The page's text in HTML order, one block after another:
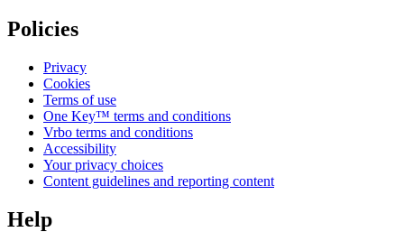
Policies
Privacy
Cookies
Terms of use
One Key™ terms and conditions
Vrbo terms and conditions
Accessibility
Your privacy choices
Content guidelines and reporting content
Help